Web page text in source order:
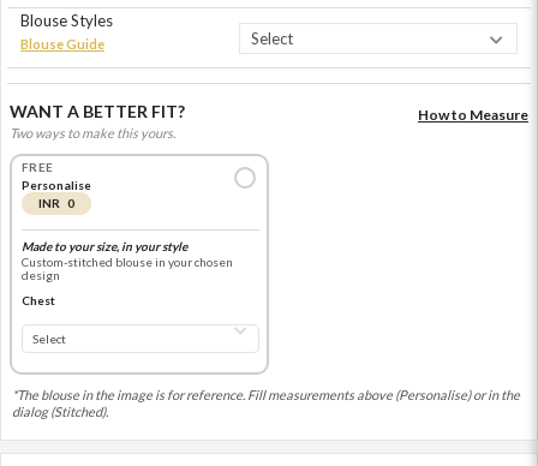
Blouse Styles
Blouse Guide
WANT A BETTER FIT?
Two ways to make this yours.
How to Measure
FREE
Personalise
INR 0
Made to your size, in your style
Custom-stitched blouse in your chosen
design
Chest
*The blouse in the image is for reference. Fill measurements above (Personalise) or in the
dialog (Stitched).